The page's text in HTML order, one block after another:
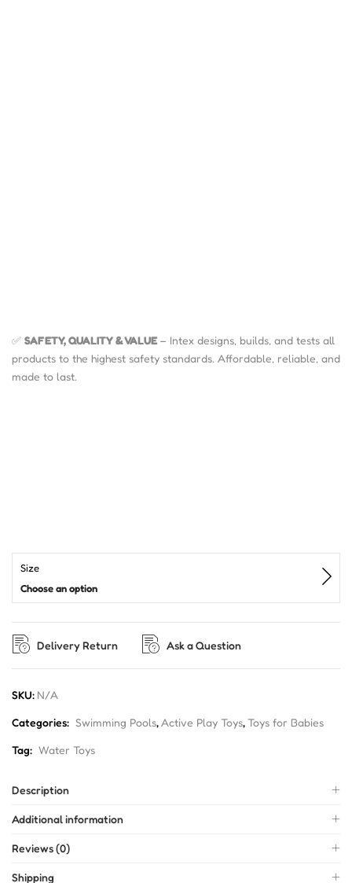
✅ SAFETY, QUALITY & VALUE– Intex designs, builds, and tests all
products to the highest safety standards. Affordable, reliable, and
made to last.
Size
Choose an option
Delivery Return Ask a Question
SKU: N/A
Categories: Swimming Pools,Active Play Toys,Toys for Babies
Tag: Water Toys
Description
Additional information
Reviews (0)
Shipping